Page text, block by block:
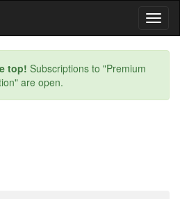
top! Subscriptions to "Premium
are open.